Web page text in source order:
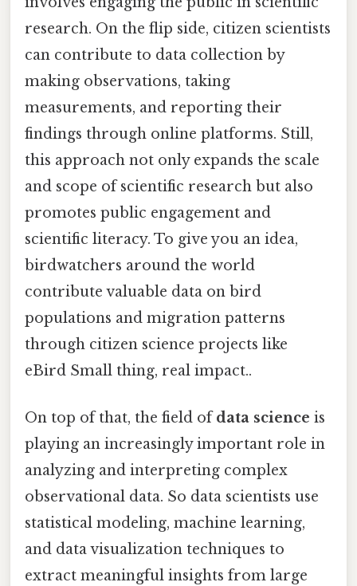
research. On the flip side, citizen scientists
can contribute to data collection by
making observations, taking
measurements, and reporting their
findings through online platforms. Still,
this approach not only expands the scale
and scope of scientific research but also
promotes public engagement and
scientific literacy. To give you an idea,
birdwatchers around the world
contribute valuable data on bird
populations and migration patterns
through citizen science projects like
eBird Small thing, real impact..
On top of that, the field ofdata science is
playing an increasingly important role in
analyzing and interpreting complex
observational data. So data scientists use
statistical modeling, machine learning,
and data visualization techniques to
extract meaningful insights from large